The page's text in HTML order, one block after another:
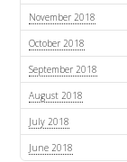
November 2018
October 2018
September 2018
August 2018
July 2018
June 2018